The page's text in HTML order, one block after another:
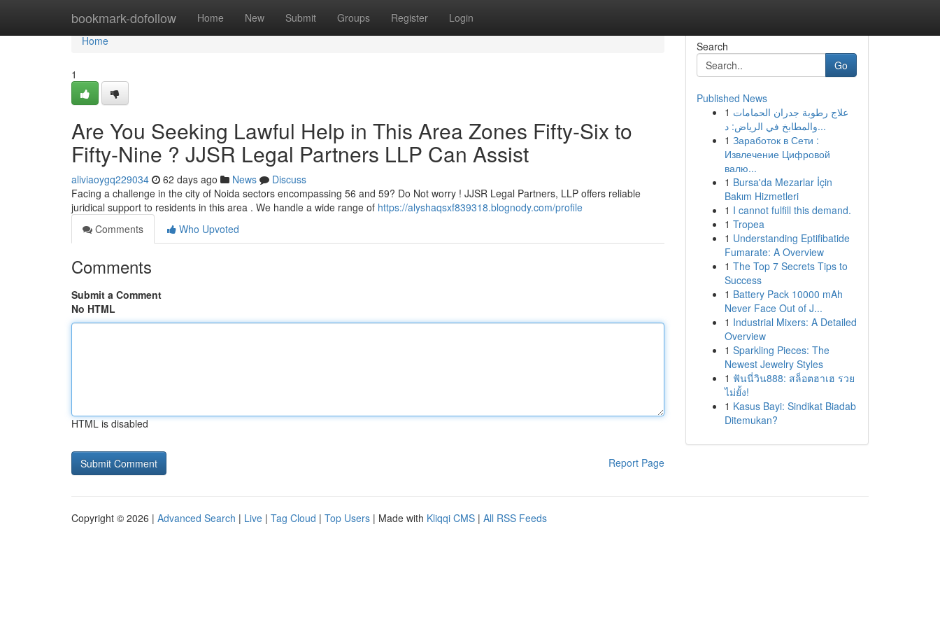
bookmark-dofollow Home New Submit Groups Register Login
Home
Home
1
Are You Seeking Lawful Help in This Area Zones Fifty-Six to
Fifty-Nine ? JJSR Legal Partners LLP Can Assist
aliviaoygq229034 62 days ago News
Discuss
Facing a challenge in the city of Noida sectors encompassing 56 and 59? Do Not worry ! JJSR Legal Partners, LLP offers reliable
juridical support to residents in this area . We handle a wide range of https://alyshaqsxf839318.blognody.com/profile
Comments
Who Upvoted
Comments
Submit a Comment
No HTML
HTML is disabled
Report Page
Search
Go
Published News
1 علاج رطوبة جدران الحمامات
والمطابخ في الرياض: د...
1 Заработок в Сети :
Извлечение Цифровой
валю...
1 Bursa'da Mezarlar İçin
Bakım Hizmetleri
1 I cannot fulfill this demand.
1 Tropea
1 Understanding Eptifibatide
Fumarate: A Overview
1 The Top 7 Secrets Tips to
Success
1 Battery Pack 10000 mAh
Never Face Out of J...
1 Industrial Mixers: A Detailed
Overview
1 Sparkling Pieces: The
Newest Jewelry Styles
1 ฟันนี่วิน888: สล็อตฮาเฮ รวย
ไม่ยั้ง!
1 Kasus Bayi: Sindikat Biadab
Ditemukan?
Copyright © 2026 | Advanced Search | Live | Tag Cloud | Top Users | Made with Kliqqi CMS | All RSS Feeds